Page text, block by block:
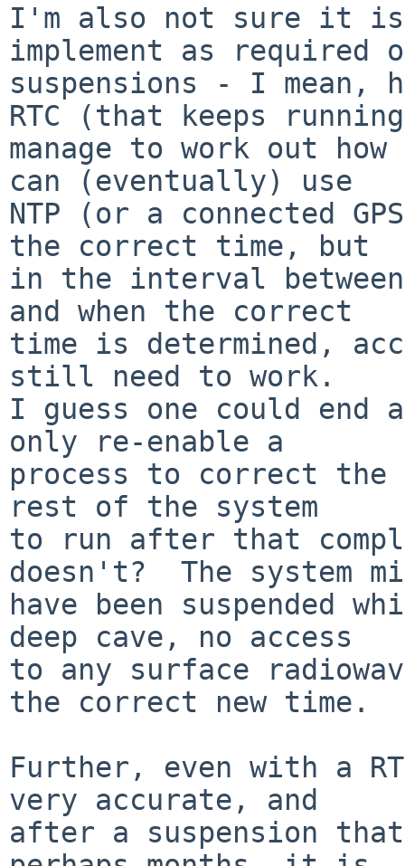
I'm also not sure it
implement as required
suspensions - I mean,
RTC (that keeps
manage to work out
can (eventually) use
NTP (or a connected
the correct time, but
in the interval between
and when the correct
time is determined,
still need to work.
I guess one could end
only re-enable a
process to correct the
rest of the system
to run after that
doesn't?  The system
have been suspended
deep cave, no access
to any surface
the correct new time.
Further, even with a
very accurate, and
after a suspension